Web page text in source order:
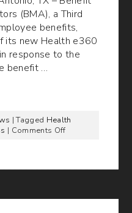
(BMA), a Third
benefits,
its new Health e360
response to the
benefit …
| Tagged Health
| Comments Offon
Release
new